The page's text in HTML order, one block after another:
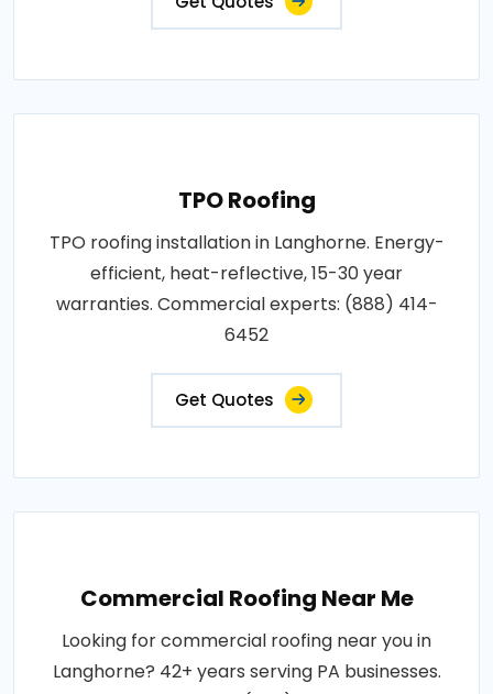
TPO Roofing
TPO roofing installation in Langhorne. Energy-
efficient, heat-reflective, 15-30 year
warranties. Commercial experts: (888) 414-
6452
Get Quotes
Commercial Roofing Near Me
Looking for commercial roofing near you in
Langhorne? 42+ years serving PA businesses.